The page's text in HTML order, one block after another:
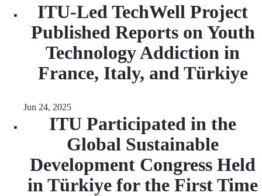
ITU-Led TechWell Project
Published Reports on Youth
Technology Addiction in
France, Italy, and Türkiye
Jun 24, 2025
ITU Participated in the
Global Sustainable
Development Congress Held
in Türkiye for the First Time